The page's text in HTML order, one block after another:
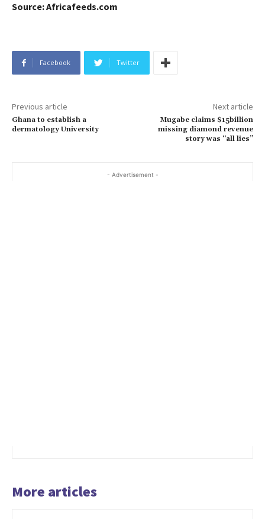
Source: Africafeeds.com
Facebook Twitter
Previous article
Ghana to establish a
dermatology University
Next article
Mugabe claims $15billion
missing diamond revenue
story was “all lies”
- Advertisement -
More articles